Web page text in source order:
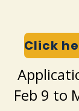
Feb 9 to